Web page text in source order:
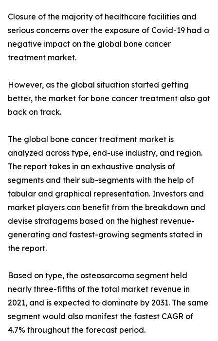
Closure of the majority of healthcare facilities and
serious concerns over the exposure of Covid-19 had a
negative impact on the global bone cancer
treatment market.
However, as the global situation started getting
better, the market for bone cancer treatment also got
back on track.
The global bone cancer treatment market is
analyzed across type, end-use industry, and region.
The report takes in an exhaustive analysis of
segments and their sub-segments with the help of
tabular and graphical representation. Investors and
market players can benefit from the breakdown and
devise stratagems based on the highest revenue-
generating and fastest-growing segments stated in
the report.
Based on type, the osteosarcoma segment held
nearly three-fifths of the total market revenue in
2021, and is expected to dominate by 2031. The same
segment would also manifest the fastest CAGR of
4.7% throughout the forecast period.